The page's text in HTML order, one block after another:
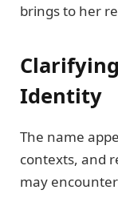
brings to her
Identity
The name
contexts, and
may